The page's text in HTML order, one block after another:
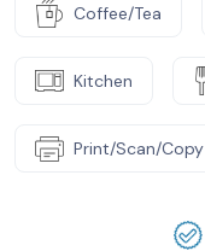
Coffee/Tea
Kitchen
Print/Scan/Copy